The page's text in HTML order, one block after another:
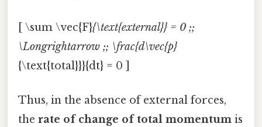
[ \sum \vec{F}{\text{external}} = 0 ;;
\Longrightarrow ;; \frac{d\vec{p}
{\text{total}}}{dt} = 0 ]
Thus, in the absence of external forces,
the rate of change of total momentum is